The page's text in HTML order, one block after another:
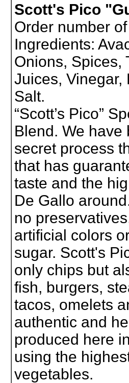
Scott's Pico
Order number
Ingredients:
Onions, Spices,
Juices, Vinegar,
Salt.
“Scott’s Pico”
Blend. We
secret process
that has
taste and the
De Gallo
no
artificial colors
sugar. Scott's
only chips but
fish, burgers,
tacos, omelets
authentic and
produced here
using the
vegetables.